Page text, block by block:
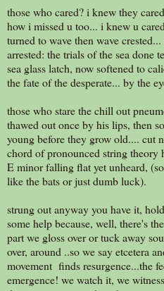
those who cared? i knew they
how i missed u too... i knew u
turned to wave then wave
arrested: the trials of the sea done
sea glass latch, now softened to
the fate of the desperate... by the
those who stare the chill out
thawed out once by his lips, then
young before they grow old.... cut
chord of pronounced string theory
E minor falling flat yet unheard,
like the bats or just dumb luck).
strung out anyway you have it,
some help because, well, there's
part we gloss over or tuck away
over, around ..so we say etcetera
movement finds resurgence...the
emergence! we watch it, we